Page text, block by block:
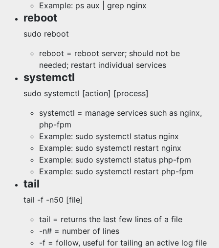
Example: ps aux | grep nginx
reboot
sudo reboot
reboot = reboot server; should not be
needed; restart individual services
systemctl
sudo systemctl [action] [process]
systemctl = manage services such as nginx,
php-fpm
Example: sudo systemctl status nginx
Example: sudo systemctl restart nginx
Example: sudo systemctl status php-fpm
Example: sudo systemctl restart php-fpm
tail
tail -f -n50 [file]
tail = returns the last few lines of a file
-n# = number of lines
-f = follow, useful for tailing an active log file